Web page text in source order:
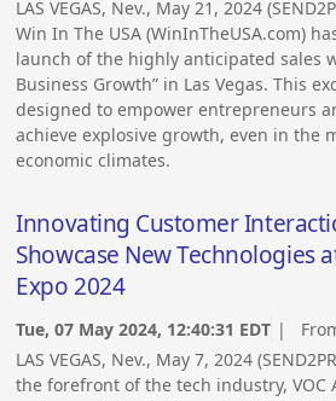
LAS VEGAS, Nev., May 21, 2024
Win In The USA (WinInTheUSA.com)
launch of the highly anticipated sales
Business Growth” in Las Vegas. This
designed to empower entrepreneurs
achieve explosive growth, even in the
economic climates.
Innovating Customer
Showcase New Technologies
Expo 2024
Tue, 07 May 2024, 12:40:31 EDT |
LAS VEGAS, Nev., May 7, 2024
the forefront of the tech industry, VOC